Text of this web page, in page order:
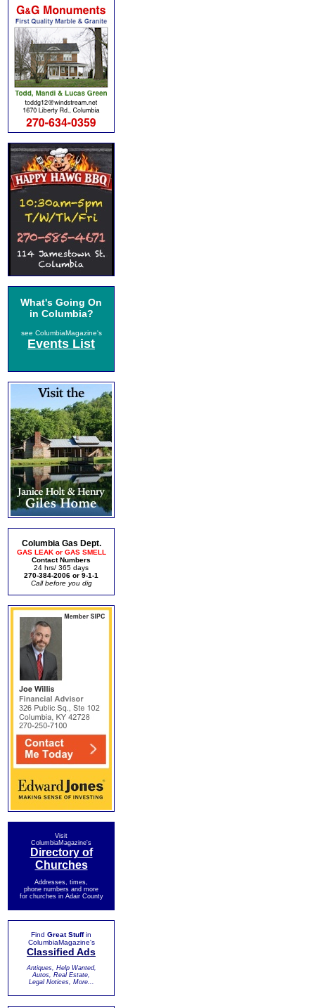
What's Going On
in Columbia?
see ColumbiaMagazine's
Events List
Columbia Gas Dept.
GAS LEAK or GAS SMELL
Contact Numbers
24 hrs/ 365 days
270-384-2006 or 9-1-1
Call before you dig
Visit
ColumbiaMagazine's
Directory of
Churches
Addresses, times,
phone numbers and more
for churches in Adair County
Find Great Stuffin
ColumbiaMagazine's
Classified Ads
Antiques, Help Wanted,
Autos, Real Estate,
Legal Notices, More...